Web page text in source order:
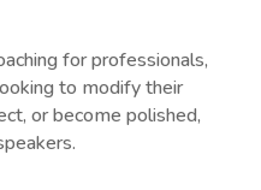
for professionals,
to modify their
or become polished,